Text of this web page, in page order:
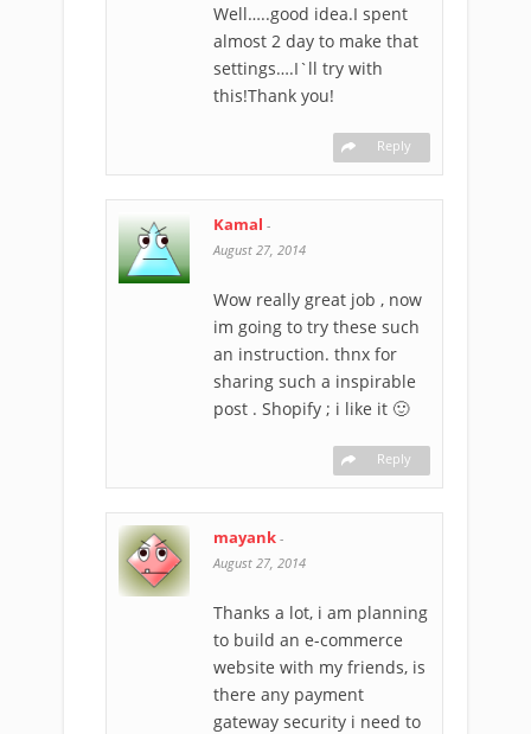
Well…..good idea.I spent
almost 2 day to make that
settings….I`ll try with
this!Thank you!
Reply
Kamal -
August 27, 2014
Wow really great job , now
im going to try these such
an instruction. thnx for
sharing such a inspirable
post . Shopify ; i like it 🙂
Reply
mayank -
August 27, 2014
Thanks a lot, i am planning
to build an e-commerce
website with my friends, is
there any payment
gateway security i need to